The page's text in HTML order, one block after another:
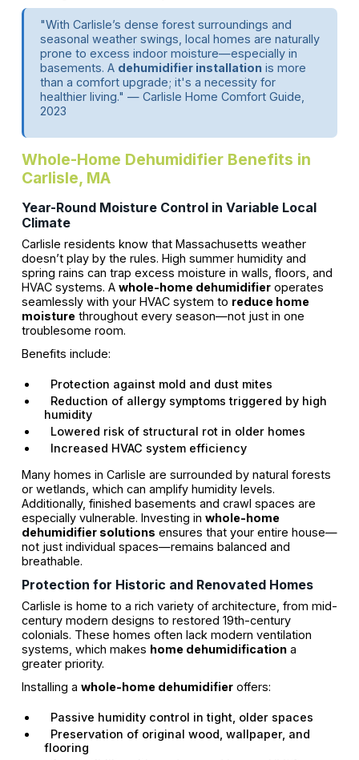
"With Carlisle’s dense forest surroundings and
seasonal weather swings, local homes are naturally
prone to excess indoor moisture—especially in
basements. A dehumidifier installationis more
than a comfort upgrade; it's a necessity for
healthier living." — Carlisle Home Comfort Guide,
2023
Whole-Home Dehumidifier Benefits in
Carlisle, MA
Year-Round Moisture Control in Variable Local
Climate
Carlisle residents know that Massachusetts weather
doesn’t play by the rules. High summer humidity and
spring rains can trap excess moisture in walls, floors, and
HVAC systems. A whole-home dehumidifieroperates
seamlessly with your HVAC system to reduce home
moisturethroughout every season—not just in one
troublesome room.
Benefits include:
Protection against mold and dust mites
Reduction of allergy symptoms triggered by high
humidity
Lowered risk of structural rot in older homes
Increased HVAC system efficiency
Many homes in Carlisle are surrounded by natural forests
or wetlands, which can amplify humidity levels.
Additionally, finished basements and crawl spaces are
especially vulnerable. Investing in whole-home
dehumidifier solutions ensures that your entire house—
not just individual spaces—remains balanced and
breathable.
Protection for Historic and Renovated Homes
Carlisle is home to a rich variety of architecture, from mid-
century modern designs to restored 19th-century
colonials. These homes often lack modern ventilation
systems, which makes home dehumidificationa
greater priority.
Installing a whole-home dehumidifieroffers:
Passive humidity control in tight, older spaces
Preservation of original wood, wallpaper, and
flooring